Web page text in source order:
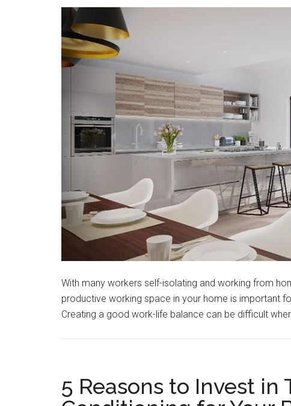
With many workers self-isolating and working from
productive working space in your home is important
Creating a good work-life balance can be difficult
5 Reasons to Invest in